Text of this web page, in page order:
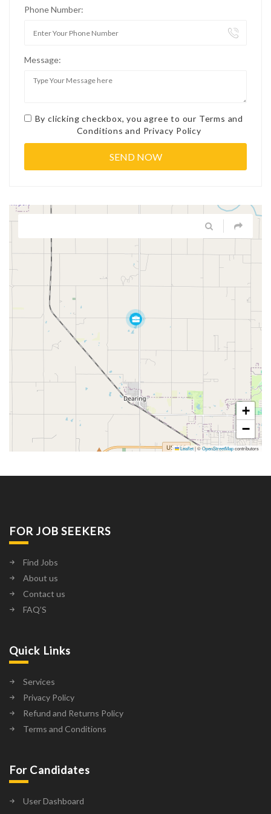
Phone Number:
Message:
By clicking checkbox, you agree to our Terms and
Conditions and Privacy Policy
+
−
Leaflet|©OpenStreetMapcontributors
FOR JOB SEEKERS
Find Jobs
About us
Contact us
FAQ’S
Quick Links
Services
Privacy Policy
Refund and Returns Policy
Terms and Conditions
For Candidates
User Dashboard